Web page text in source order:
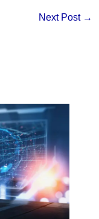
Next Post →